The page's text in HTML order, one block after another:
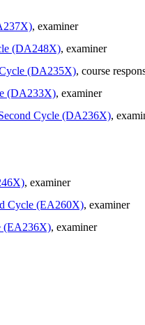
, examiner
(DA248X), examiner
Cycle (DA235X), course
(DA233X), examiner
Cycle (DA236X),
, examiner
Cycle (EA260X), examiner
(EA236X), examiner